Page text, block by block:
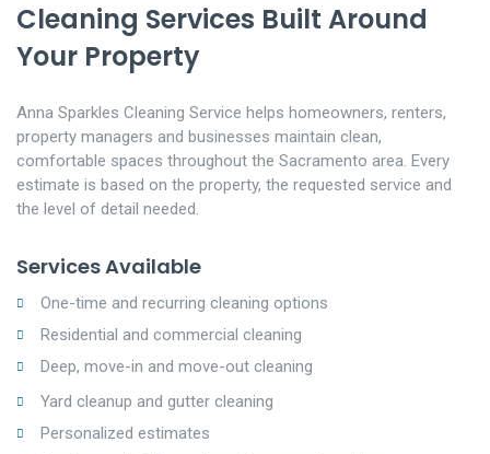
Cleaning Services Built Around
Your Property
Anna Sparkles Cleaning Service helps homeowners, renters,
property managers and businesses maintain clean,
comfortable spaces throughout the Sacramento area. Every
estimate is based on the property, the requested service and
the level of detail needed.
Services Available
One-time and recurring cleaning options
Residential and commercial cleaning
Deep, move-in and move-out cleaning
Yard cleanup and gutter cleaning
Personalized estimates